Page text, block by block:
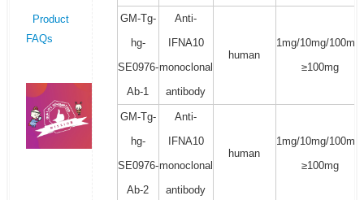
Product
FAQs
GM-Tg-
hg-
SE0976-
Ab-1
Anti-
IFNA10
monoclonal
antibody
human
1mg/10mg/100mg/
≥100mg
GM-Tg-
hg-
SE0976-
Ab-2
Anti-
IFNA10
monoclonal
antibody
human
1mg/10mg/100mg/
≥100mg